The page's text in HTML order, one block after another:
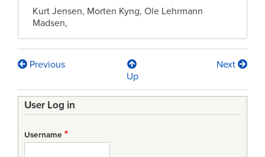
Kurt Jensen, Morten Kyng, Ole Lehrmann
Madsen,
Book
traversal
links
for
A
Previous
Up
Next
User Log in
Username